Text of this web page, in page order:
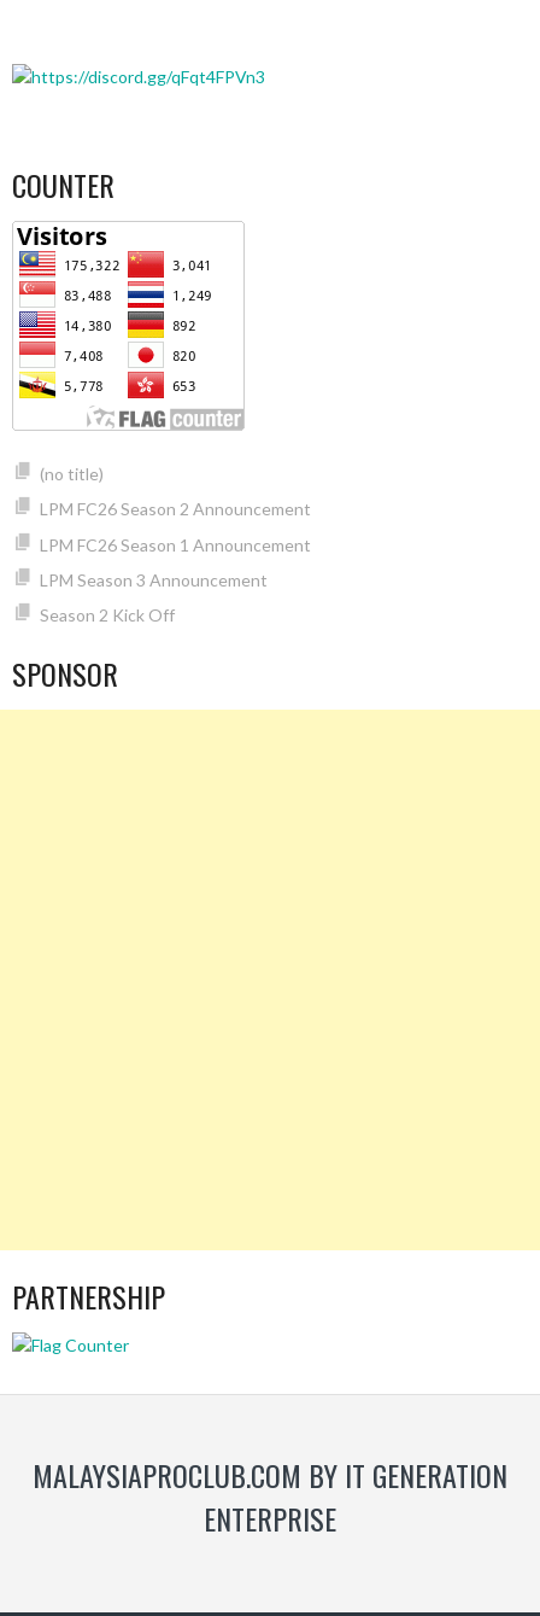
COUNTER
(no title)
LPM FC26 Season 2 Announcement
LPM FC26 Season 1 Announcement
LPM Season 3 Announcement
Season 2 Kick Off
SPONSOR
PARTNERSHIP
MALAYSIAPROCLUB.COM BY IT GENERATION
ENTERPRISE